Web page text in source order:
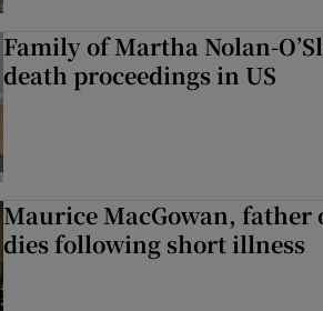
Family of Martha Nolan-
death proceedings in US
Maurice MacGowan, father
dies following short illness